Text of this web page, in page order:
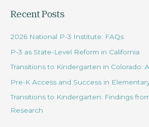
a
h
f
o
r
:
Recent Posts
2026 National P-3 Institute: FAQs
P-3 as State-Level Reform in California
Transitions to Kindergarten in Colorado:
Pre-K Access and Success in
Transitions to Kindergarten: Findings
Research